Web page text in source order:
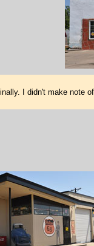
I didn't make note